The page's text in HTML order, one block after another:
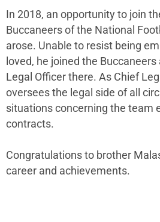
In 2018, an opportunity to join
Buccaneers of the National
arose. Unable to resist being
loved, he joined the
Legal Officer there. As Chief
oversees the legal side of all
situations concerning the team
contracts.
Congratulations to brother
career and achievements.